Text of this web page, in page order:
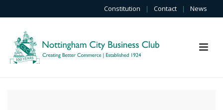
Constitution | Contact | News